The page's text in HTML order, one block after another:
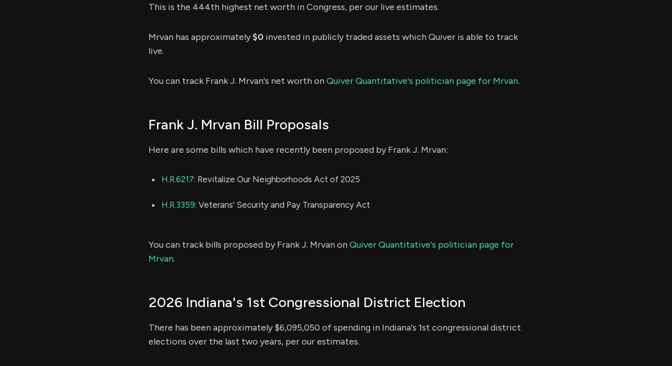
This is the 444th highest net worth in Congress, per our live estimates.
Mrvan has approximately$0 invested in publicly traded assets which Quiver is able to track
live.
You can track Frank J. Mrvan's net worth onQuiver Quantitative's politician page for Mrvan.
Frank J. Mrvan Bill Proposals
Here are some bills which have recently been proposed by Frank J. Mrvan:
H.R.6217: Revitalize Our Neighborhoods Act of 2025
H.R.3359: Veterans’ Security and Pay Transparency Act
You can track bills proposed by Frank J. Mrvan onQuiver Quantitative's politician page for
Mrvan.
2026 Indiana's 1st Congressional District Election
There has been approximately $6,095,050 of spending in Indiana's 1st congressional district
elections over the last two years, per our estimates.